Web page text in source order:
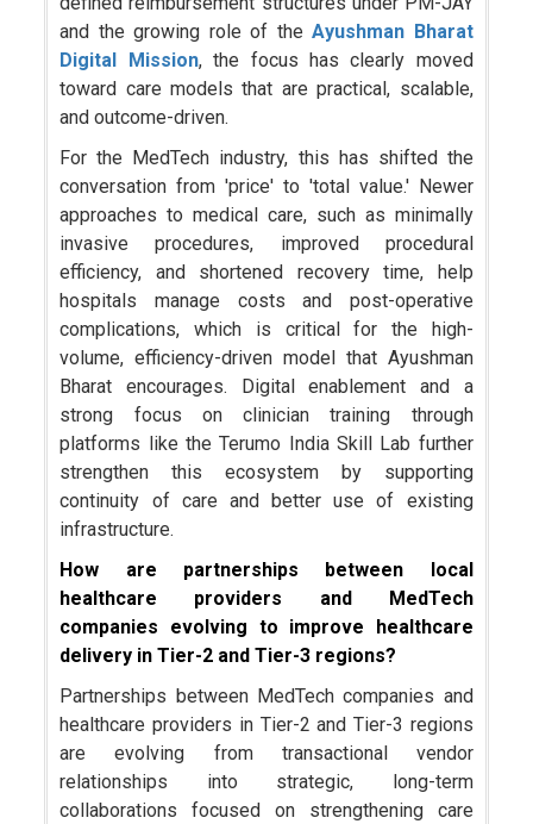
and the growing role of theAyushman Bharat
Digital Mission, the focus has clearly moved
toward care models that are practical, scalable,
and outcome-driven.
For the MedTech industry, this has shifted the
conversation from 'price' to 'total value.' Newer
approaches to medical care, such as minimally
invasive procedures, improved procedural
efficiency, and shortened recovery time, help
hospitals manage costs and post-operative
complications, which is critical for the high-
volume, efficiency-driven model that Ayushman
Bharat encourages. Digital enablement and a
strong focus on clinician training through
platforms like the Terumo India Skill Lab further
strengthen this ecosystem by supporting
continuity of care and better use of existing
infrastructure.
How are partnerships between local
healthcare providers and MedTech
companies evolving to improve healthcare
delivery in Tier-2 and Tier-3 regions?
Partnerships between MedTech companies and
healthcare providers in Tier-2 and Tier-3 regions
are evolving from transactional vendor
relationships into strategic, long-term
collaborations focused on strengthening care